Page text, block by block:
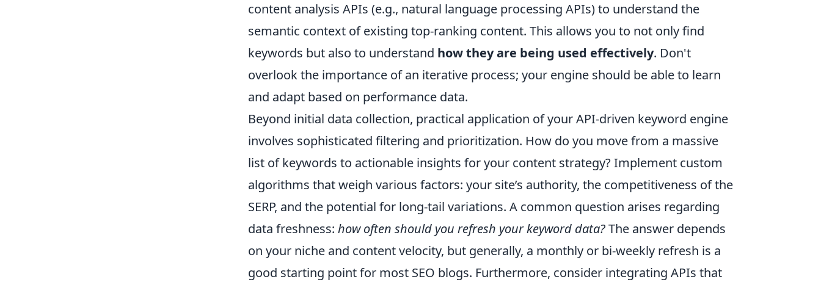
content analysis APIs (e.g., natural language processing APIs) to understand the
semantic context of existing top-ranking content. This allows you to not only find
keywords but also to understand how they are being used effectively. Don't
overlook the importance of an iterative process; your engine should be able to learn
and adapt based on performance data.
Beyond initial data collection, practical application of your API-driven keyword engine
involves sophisticated filtering and prioritization. How do you move from a massive
list of keywords to actionable insights for your content strategy? Implement custom
algorithms that weigh various factors: your site’s authority, the competitiveness of the
SERP, and the potential for long-tail variations. A common question arises regarding
data freshness: how often should you refresh your keyword data?The answer depends
on your niche and content velocity, but generally, a monthly or bi-weekly refresh is a
good starting point for most SEO blogs. Furthermore, consider integrating APIs that